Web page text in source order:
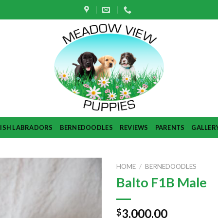
LABRADORS BERNEDOODLES REVIEWS PARENTS
HOME / BERNEDOODLES
Balto F1B Male
$3,000.00